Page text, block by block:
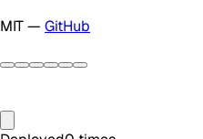
MIT — GitHub